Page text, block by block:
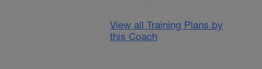
View all Training Plans by
this Coach